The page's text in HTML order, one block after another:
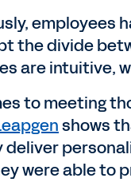
employees
the divide
are intuitive,
to meeting
shows
were able to